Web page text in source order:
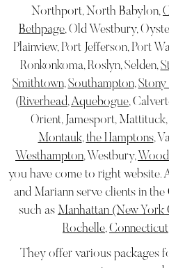
Northport, North Babylon,
Bethpage, Old Westbury,
Plainview, Port Jefferson, Port
Ronkonkoma, Roslyn, Selden,
Smithtown,Southampton,
(Riverhead,Aquebogue,
Orient, Jamesport, Mattituck,
Montauk,the Hamptons,
Westhampton, Westbury,
you have come to right website.
and Mariann serve clients in
such as Manhattan (New York
Rochelle,Connecticut
They offer various packages